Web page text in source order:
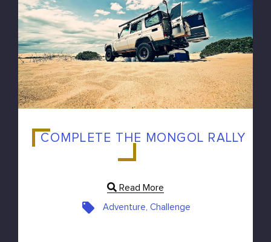
COMPLETE THE MONGOL RALLY
Read More
Adventure, Challenge